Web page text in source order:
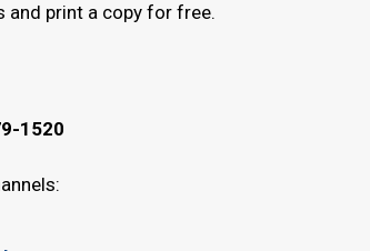
print a copy for free.
1520